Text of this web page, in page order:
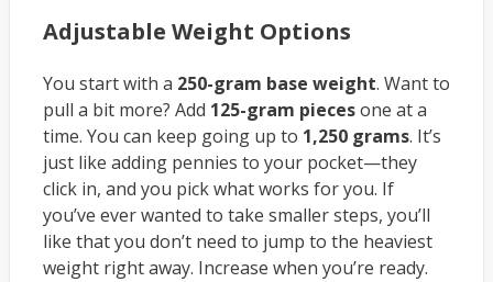
Adjustable Weight Options
You start with a 250-gram base weight. Want to
pull a bit more? Add 125-gram piecesone at a
time. You can keep going up to 1,250 grams. It’s
just like adding pennies to your pocket—they
click in, and you pick what works for you. If
you’ve ever wanted to take smaller steps, you’ll
like that you don’t need to jump to the heaviest
weight right away. Increase when you’re ready.